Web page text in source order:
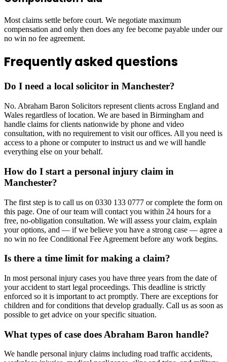
Most claims settle before court. We negotiate maximum
compensation and only then does any fee become payable under our
no win no fee agreement.
Frequently asked questions
Do I need a local solicitor in Manchester?
No. Abraham Baron Solicitors represent clients across England and
Wales regardless of location. We are based in Birmingham and
handle claims for clients nationwide by phone and video
consultation, with no requirement to visit our offices. All you need is
access to a phone or computer to instruct us and we will handle
everything else on your behalf.
How do I start a personal injury claim in
Manchester?
The first step is to call us on 0330 133 0777 or complete the form on
this page. One of our team will contact you within 24 hours for a
free, no-obligation consultation. We will assess your claim, explain
your options, and — if we believe you have a strong case — agree a
no win no fee Conditional Fee Agreement before any work begins.
Is there a time limit for making a claim?
In most personal injury cases you have three years from the date of
your accident to start legal proceedings. This deadline is strictly
enforced so it is important to act promptly. There are exceptions for
children and for conditions that develop gradually. Call us as soon as
possible to get advice on your specific situation.
What types of case does Abraham Baron handle?
We handle personal injury claims including road traffic accidents,